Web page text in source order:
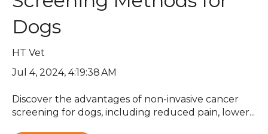
Dogs
HT Vet
Jul 4, 2024, 4:19:38 AM
Discover the advantages of non-invasive cancer
screening for dogs, including reduced pain, lower...